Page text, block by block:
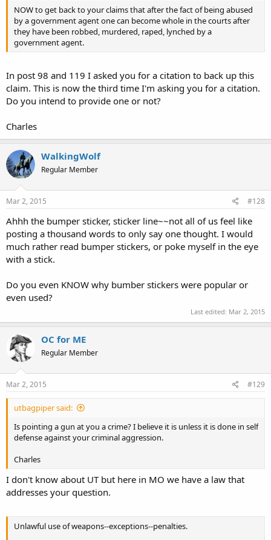
NOW to get back to your claims that after the fact of being abused
by a government agent one can become whole in the courts after
they have been robbed, murdered, raped, lynched by a
government agent.
In post 98 and 119 I asked you for a citation to back up this
claim. This is now the third time I'm asking you for a citation.
Do you intend to provide one or not?
Charles
WalkingWolf
Regular Member
Mar 2, 2015 #128
Ahhh the bumper sticker, sticker line~~not all of us feel like
posting a thousand words to only say one thought. I would
much rather read bumper stickers, or poke myself in the eye
with a stick.
Do you even KNOW why bumber stickers were popular or
even used?
Last edited: Mar 2, 2015
OC for ME
Regular Member
Mar 2, 2015 #129
utbagpiper said:
Is pointing a gun at you a crime? I believe it is unless it is done in self
defense against your criminal aggression.
Charles
I don't know about UT but here in MO we have a law that
addresses your question.
Unlawful use of weapons--exceptions--penalties.